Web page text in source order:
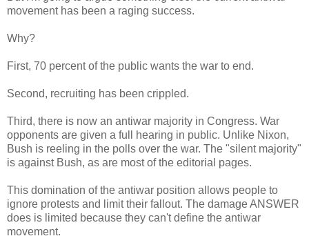
movement has been a raging success.
Why?
First, 70 percent of the public wants the war to end.
Second, recruiting has been crippled.
Third, there is now an antiwar majority in Congress. War
opponents are given a full hearing in public. Unlike Nixon,
Bush is reeling in the polls over the war. The "silent majority"
is against Bush, as are most of the editorial pages.
This domination of the antiwar position allows people to
ignore protests and limit their fallout. The damage ANSWER
does is limited because they can't define the antiwar
movement.